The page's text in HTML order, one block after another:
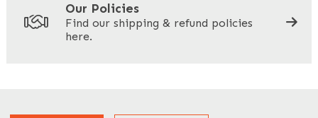
Our Policies
Find our shipping & refund policies
here.